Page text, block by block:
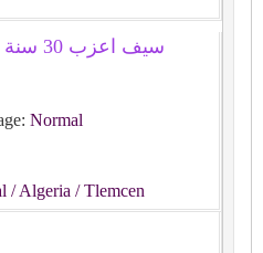
سيف
Normal
/ Algeria / Tlemcen